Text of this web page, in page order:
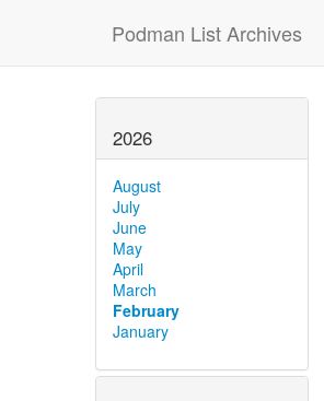
Podman List Archives
2026
August
July
June
May
April
March
February
January